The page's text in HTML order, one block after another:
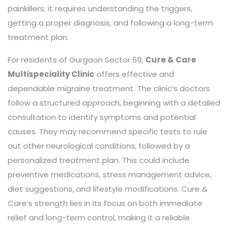
painkillers; it requires understanding the triggers,
getting a proper diagnosis, and following a long-term
treatment plan.
For residents of Gurgaon Sector 69, Cure & Care
Multispeciality Clinic offers effective and
dependable migraine treatment. The clinic’s doctors
follow a structured approach, beginning with a detailed
consultation to identify symptoms and potential
causes. They may recommend specific tests to rule
out other neurological conditions, followed by a
personalized treatment plan. This could include
preventive medications, stress management advice,
diet suggestions, and lifestyle modifications. Cure &
Care’s strength lies in its focus on both immediate
relief and long-term control, making it a reliable